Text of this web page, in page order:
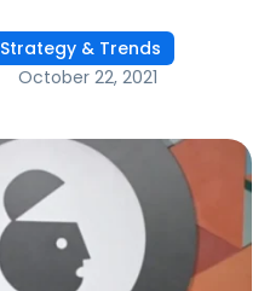
Strategy & Trends
October 22, 2021